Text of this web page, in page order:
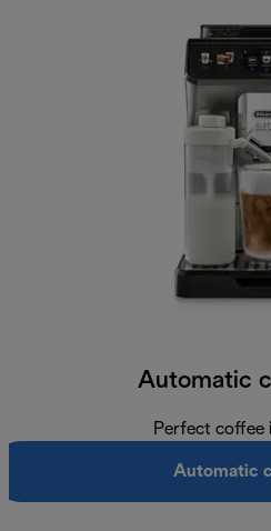
Automatic
Perfect coffee
Automatic